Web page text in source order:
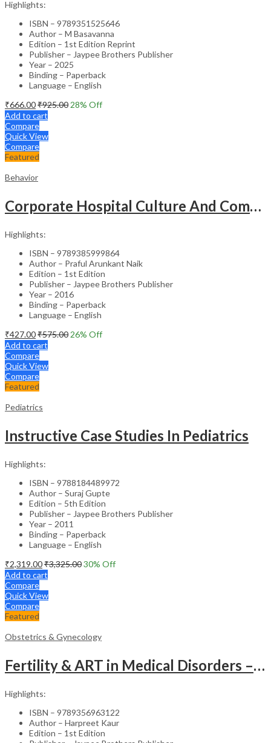
Highlights:
ISBN – 9789351525646
Author – M Basavanna
Edition – 1st Edition Reprint
Publisher – Jaypee Brothers Publisher
Year – 2025
Binding – Paperback
Language – English
₹666.00₹925.00 28% Off
Add to cart
Compare
Quick View
Compare
Featured
Behavior
Corporate Hospital Culture And Communication Skill
Highlights:
ISBN – 9789385999864
Author – Praful Arunkant Naik
Edition – 1st Edition
Publisher – Jaypee Brothers Publisher
Year – 2016
Binding – Paperback
Language – English
₹427.00₹575.00 26% Off
Add to cart
Compare
Quick View
Compare
Featured
Pediatrics
Instructive Case Studies In Pediatrics
Highlights:
ISBN – 9788184489972
Author – Suraj Gupte
Edition – 5th Edition
Publisher – Jaypee Brothers Publisher
Year – 2011
Binding – Paperback
Language – English
₹2,319.00₹3,325.0030% Off
Add to cart
Compare
Quick View
Compare
Featured
Obstetrics & Gynecology
Fertility & ART in Medical Disorders – Clinical Guide
Highlights:
ISBN – 9789356963122
Author – Harpreet Kaur
Edition – 1st Edition